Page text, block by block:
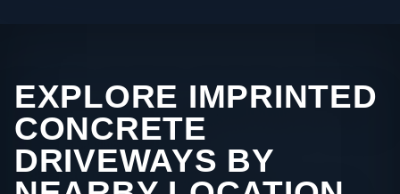
EXPLORE IMPRINTED
CONCRETE
DRIVEWAYS BY